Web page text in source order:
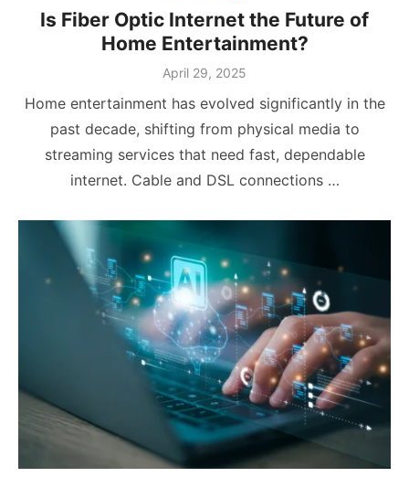
Is Fiber Optic Internet the Future of
Home Entertainment?
Posted
April 29, 2025
Home entertainment has evolved significantly in the
past decade, shifting from physical media to
streaming services that need fast, dependable
internet. Cable and DSL connections …